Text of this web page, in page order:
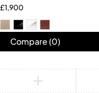
£1,900
Compare(0)